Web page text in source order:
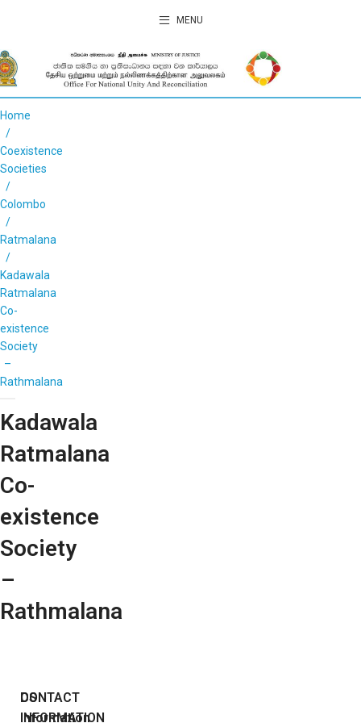
MENU
Home
Coexistence
Societies
Colombo
Ratmalana
Kadawala
Ratmalana
Co-
existence
Society
–
Rathmalana
Kadawala
Ratmalana
Co-
existence
Society
–
Rathmalana
DS
Information
CONTACT
INFORMATION